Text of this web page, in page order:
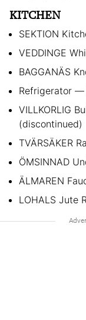
KITCHEN
SEKTION
VEDDINGE
BAGGANÄS
Refrigerator —
VILLKORLIG
(discontinued)
TVÄRSÄKER
ÖMSINNAD
ÄLMAREN
LOHALS Jute